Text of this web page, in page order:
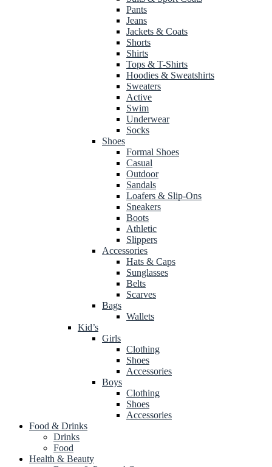
Pants
Jeans
Jackets & Coats
Shorts
Shirts
Tops & T-Shirts
Hoodies & Sweatshirts
Sweaters
Active
Swim
Underwear
Socks
Shoes
Formal Shoes
Casual
Outdoor
Sandals
Loafers & Slip-Ons
Sneakers
Boots
Athletic
Slippers
Accessories
Hats & Caps
Sunglasses
Belts
Scarves
Bags
Wallets
Kid’s
Girls
Clothing
Shoes
Accessories
Boys
Clothing
Shoes
Accessories
Food & Drinks
Drinks
Food
Health & Beauty